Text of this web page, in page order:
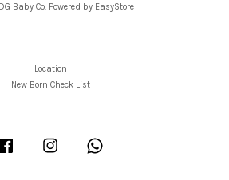
Baby Co. Powered by EasyStore
Location
New Born Check List
Facebook Instagram